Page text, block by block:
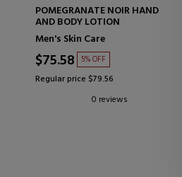
POMEGRANATE NOIR HAND
AND BODY LOTION
Men's Skin Care
$75.58 5% OFF
Regular price $79.56
0 reviews